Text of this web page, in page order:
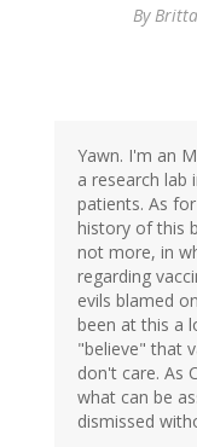
By
Yawn. I'm an
a research lab
patients. As
history of this
not more, in
regarding
evils blamed
been at this a
"believe" that
don't care. As
what can be
dismissed